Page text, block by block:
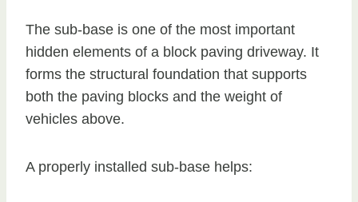
The sub-base is one of the most important
hidden elements of a block paving driveway. It
forms the structural foundation that supports
both the paving blocks and the weight of
vehicles above.
A properly installed sub-base helps: